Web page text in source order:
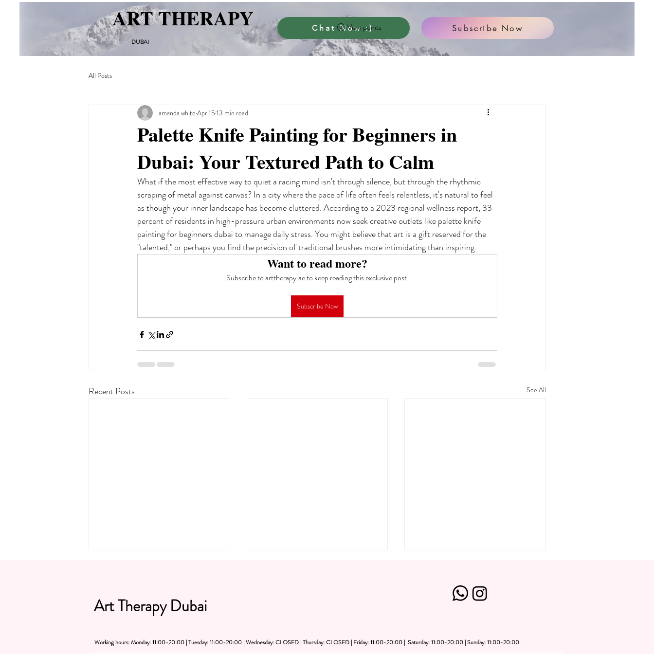
DUBAI
ART THERAPY Chat Now :) Subscribe Now
View points
All Posts
Palette Knife Painting for Beginners in
Dubai: Your Textured Path to Calm
amanda.white Apr 15 13 min read
What if the most effective way to quiet a racing mind isn't through silence, but through the rhythmic
scraping of metal against canvas? In a city where the pace of life often feels relentless, it's natural to feel
as though your inner landscape has become cluttered. According to a 2023 regional wellness report, 33
percent of residents in high-pressure urban environments now seek creative outlets like palette knife
painting for beginners dubai to manage daily stress. You might believe that art is a gift reserved for the
"talented," or perhaps you find the precision of traditional brushes more intimidating than inspiring.
Want to read more?
Subscribe to arttherapy.ae to keep reading this exclusive post.
Subscribe Now
Recent Posts See All
"SIP, SNACK & PAINT! The
Private Art Party Dubai: Plan
Private Art Party Dubai: Plan
Art Therapy Dubai
Working hours: Monday: 11:00-20:00 | Tuesday: 11:00-20:00 | Wednesday: CLOSED | Thursday: CLOSED | Friday: 11:00-20:00 | Saturday: 11:00-20:00 | Sunday: 11:00-20:00.